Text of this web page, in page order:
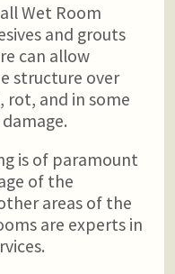
Wet Room
and grouts
can allow
structure over
rot, and in some
is of paramount
of the
areas of the
are experts in